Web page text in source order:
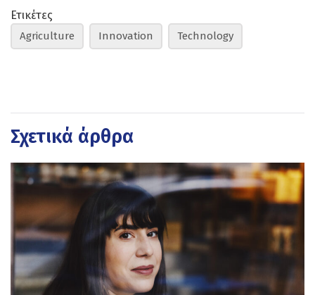
Ετικέτες
Agriculture Innovation Technology
Σχετικά άρθρα